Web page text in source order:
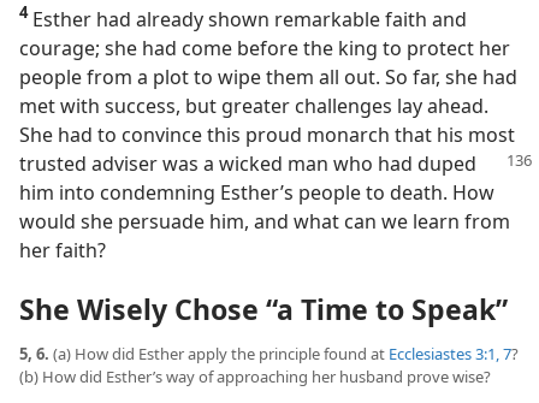
4Esther had already shown remarkable faith and
courage; she had come before the king to protect her
people from a plot to wipe them all out. So far, she had
met with success, but greater challenges lay ahead.
She had to convince this proud monarch that his most
trusted adviser was a wicked man who had duped
him into condemning Esther’s people to death. How
would she persuade him, and what can we learn from
her faith?
She Wisely Chose “a Time to Speak”
5, 6. (a) How did Esther apply the principle found at Ecclesiastes 3:1,7?
(b) How did Esther’s way of approaching her husband prove wise?